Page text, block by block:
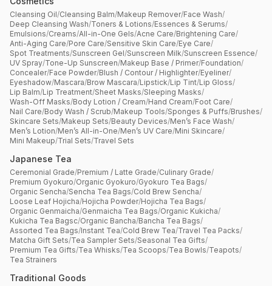
Cleansing Oil/Cleansing Balm/Makeup Remover/Face Wash/
Deep Cleansing Wash/Toners & Lotions/Essences & Serums/
Emulsions/Creams/All-in-One Gels/Acne Care/Brightening Care/
Anti-Aging Care/Pore Care/Sensitive Skin Care/Eye Care/
Spot Treatments/Sunscreen Gel/Sunscreen Milk/Sunscreen Essence/
UV Spray/Tone-Up Sunscreen/Makeup Base / Primer/Foundation/
Concealer/Face Powder/Blush / Contour / Highlighter/Eyeliner/
Eyeshadow/Mascara/Brow Mascara/Lipstick/Lip Tint/Lip Gloss/
Lip Balm/Lip Treatment/Sheet Masks/Sleeping Masks/
Wash-Off Masks/Body Lotion / Cream/Hand Cream/Foot Care/
Nail Care/Body Wash / Scrub/Makeup Tools/Sponges & Puffs/Brushes/
Skincare Sets/Makeup Sets/Beauty Devices/Men’s Face Wash/
Men’s Lotion/Men’s All-in-One/Men’s UV Care/Mini Skincare/
Mini Makeup/Trial Sets/Travel Sets
Japanese Tea
Ceremonial Grade/Premium / Latte Grade/Culinary Grade/
Premium Gyokuro/Organic Gyokuro/Gyokuro Tea Bags/
Organic Sencha/Sencha Tea Bags/Cold Brew Sencha/
Loose Leaf Hojicha/Hojicha Powder/Hojicha Tea Bags/
Organic Genmaicha/Genmaicha Tea Bags/Organic Kukicha/
Kukicha Tea Bagsc/Organic Bancha/Bancha Tea Bags/
Assorted Tea Bags/Instant Tea/Cold Brew Tea/Travel Tea Packs/
Matcha Gift Sets/Tea Sampler Sets/Seasonal Tea Gifts/
Premium Tea Gifts/Tea Whisks/Tea Scoops/Tea Bowls/Teapots/
Tea Strainers
Traditional Goods